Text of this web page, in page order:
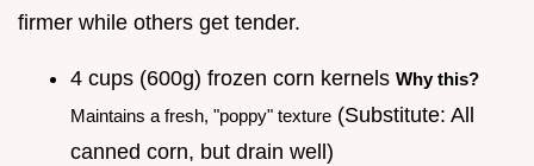
firmer while others get tender.
4 cups (600g) frozen corn kernels Why this?
Maintains a fresh, "poppy" texture (Substitute: All
canned corn, but drain well)